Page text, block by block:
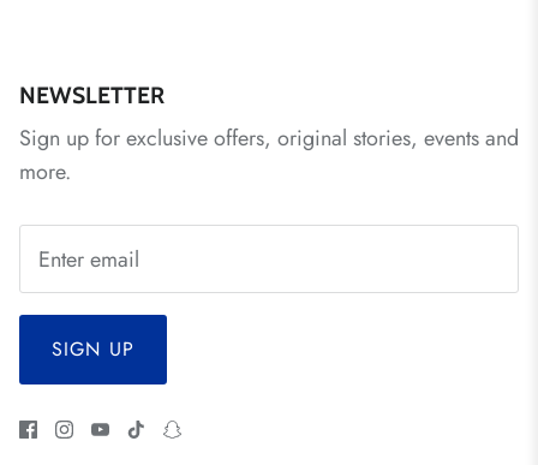
NEWSLETTER
Sign up for exclusive offers, original stories, events and
more.
SIGN UP